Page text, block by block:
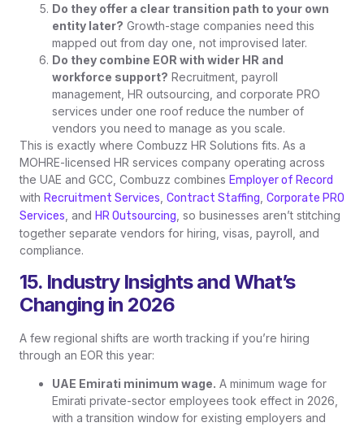
Do they offer a clear transition path to your own
entity later? Growth-stage companies need this
mapped out from day one, not improvised later.
Do they combine EOR with wider HR and
workforce support? Recruitment, payroll
management, HR outsourcing, and corporate PRO
services under one roof reduce the number of
vendors you need to manage as you scale.
This is exactly where Combuzz HR Solutions fits. As a
MOHRE-licensed HR services company operating across
the UAE and GCC, Combuzz combines Employer of Record
with Recruitment Services Contract Staffing Corporate PRO
Services , and HR Outsourcing , so businesses aren’t stitching
together separate vendors for hiring, visas, payroll, and
compliance.
15. Industry Insights and What’s
Changing in 2026
A few regional shifts are worth tracking if you’re hiring
through an EOR this year:
UAE Emirati minimum wage. A minimum wage for
Emirati private-sector employees took effect in 2026,
with a transition window for existing employers and